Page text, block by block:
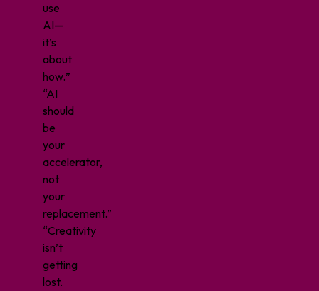
use
AI—
it’s
about
how.”
“AI
should
be
your
accelerator,
not
your
replacement.”
“Creativity
isn’t
getting
lost.